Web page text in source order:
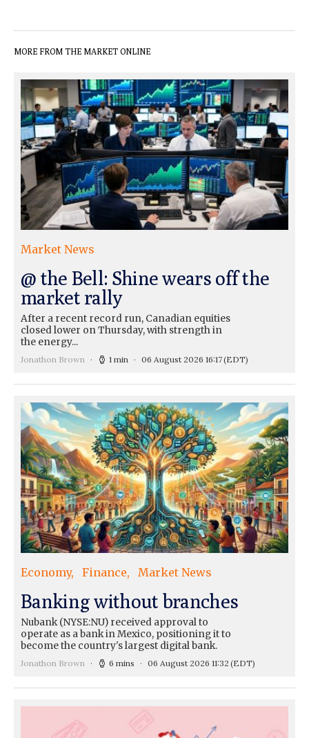
MORE FROM THE MARKET ONLINE
Market News
@ the Bell: Shine wears off the
market rally
After a recent record run, Canadian equities
closed lower on Thursday, with strength in
the energy...
Jonathon Brown 1 min 06 August 2026 16:17(EDT)
Economy Finance Market News
Banking without branches
Nubank (NYSE:NU) received approval to
operate as a bank in Mexico, positioning it to
become the country's largest digital bank.
Jonathon Brown 6 mins 06 August 2026 11:32 (EDT)